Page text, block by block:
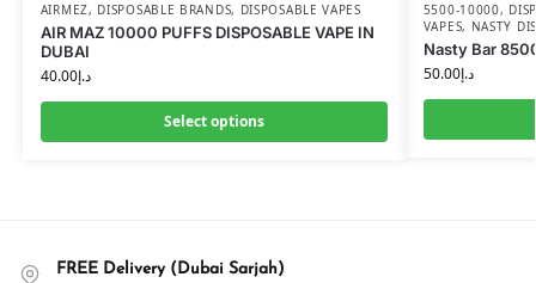
AIRMEZ, DISPOSABLE BRANDS, DISPOSABLE VAPES
AIR MAZ 10000 PUFFS DISPOSABLE VAPE IN
DUBAI
د.إ40.00
Select options
5500-10000,
VAPES, NASTY
Nasty Bar
د.إ50.00
FREE Delivery (Dubai Sarjah)